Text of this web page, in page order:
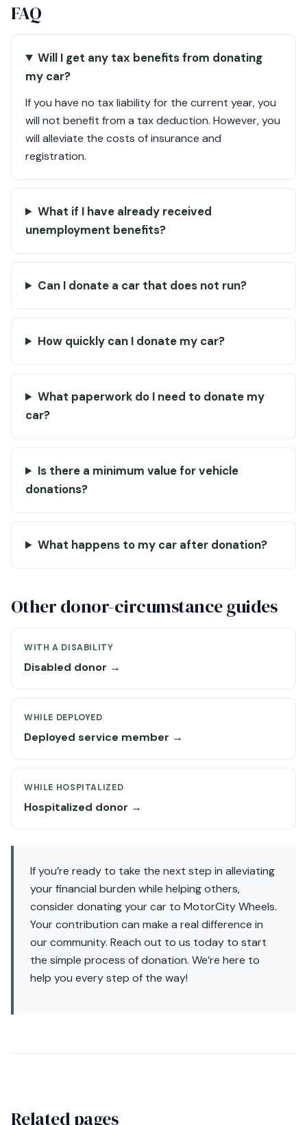
FAQ
Will I get any tax benefits from donating
my car?
If you have no tax liability for the current year, you
will not benefit from a tax deduction. However, you
will alleviate the costs of insurance and
registration.
What if I have already received
unemployment benefits?
Can I donate a car that does not run?
How quickly can I donate my car?
What paperwork do I need to donate my
car?
Is there a minimum value for vehicle
donations?
What happens to my car after donation?
Other donor-circumstance guides
WITH A DISABILITY
Disabled donor →
WHILE DEPLOYED
Deployed service member →
WHILE HOSPITALIZED
Hospitalized donor →
If you’re ready to take the next step in alleviating
your financial burden while helping others,
consider donating your car to MotorCity Wheels.
Your contribution can make a real difference in
our community. Reach out to us today to start
the simple process of donation. We’re here to
help you every step of the way!
Related pages